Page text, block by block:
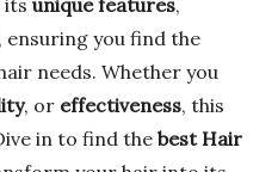
its unique features,
ensuring you find the
needs. Whether you
, or effectiveness, this
in to find the best Hair